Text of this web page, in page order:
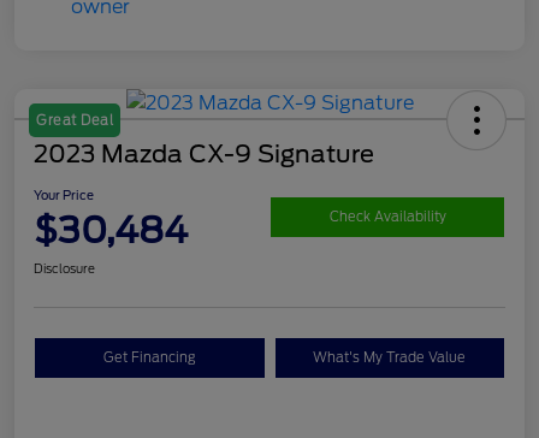
Great Deal
2023 Mazda CX-9 Signature
Your Price
$30,484 Check Availability
Disclosure
Get Financing What's My Trade Value